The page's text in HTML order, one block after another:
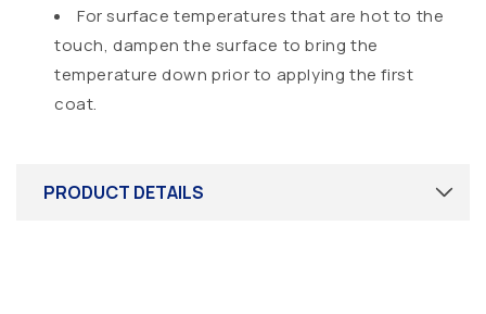
For surface temperatures that are hot to the
touch, dampen the surface to bring the
temperature down prior to applying the first
coat.
PRODUCT DETAILS